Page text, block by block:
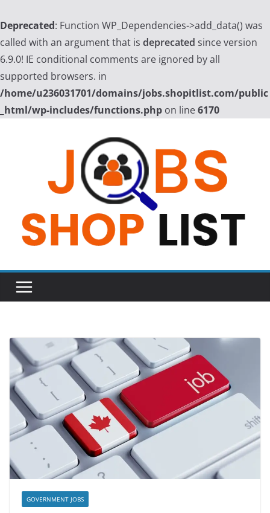
Deprecated: Function WP_Dependencies->add_data() was
called with an argument that is deprecated since version
6.9.0! IE conditional comments are ignored by all
supported browsers. in
/home/u236031701/domains/jobs.shopitlist.com/public
_html/wp-includes/functions.php on line6170
GOVERNMENT JOBS